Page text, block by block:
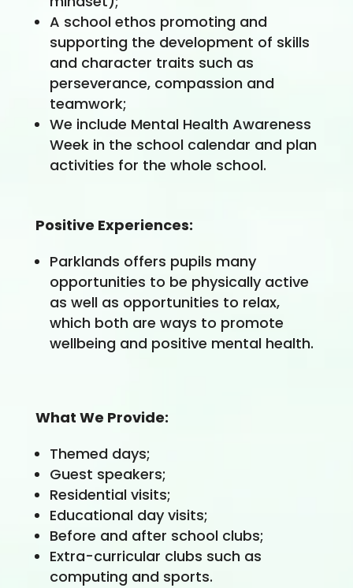
A school ethos promoting and
supporting the development of skills
and character traits such as
perseverance, compassion and
teamwork;
We include Mental Health Awareness
Week in the school calendar and plan
activities for the whole school.
Positive Experiences:
Parklands offers pupils many
opportunities to be physically active
as well as opportunities to relax,
which both are ways to promote
wellbeing and positive mental health.
What We Provide:
Themed days;
Guest speakers;
Residential visits;
Educational day visits;
Before and after school clubs;
Extra-curricular clubs such as
computing and sports.